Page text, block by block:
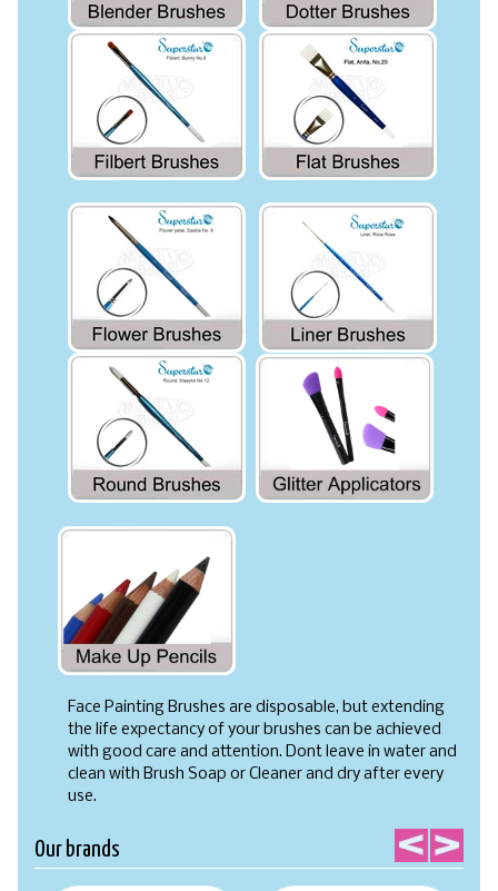
Face Painting Brushes are disposable, but extending
the life expectancy of your brushes can be achieved
with good care and attention. Dont leave in water and
clean with Brush Soap or Cleaner and dry after every
use.
Our brands